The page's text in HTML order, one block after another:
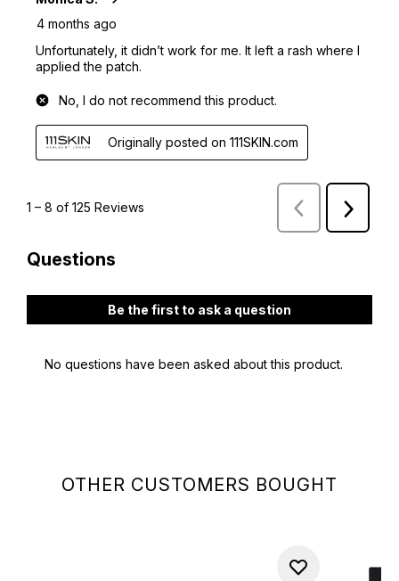
OTHER CUSTOMERS BOUGHT